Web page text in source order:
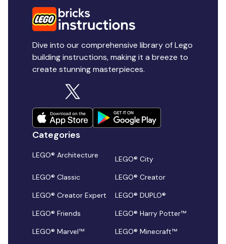
Dive into our comprehensive library of Lego
building instructions, making it a breeze to
create stunning masterpieces.
Categories
LEGO® Architecture
LEGO® City
LEGO® Classic
LEGO® Creator
LEGO® Creator Expert
LEGO® DUPLO®
LEGO® Friends
LEGO® Harry Potter™
LEGO® Marvel™
LEGO® Minecraft™